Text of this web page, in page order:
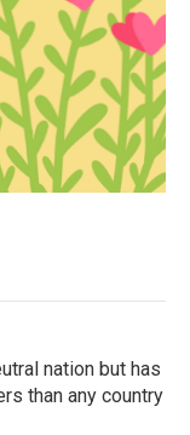
nation but has
than any country